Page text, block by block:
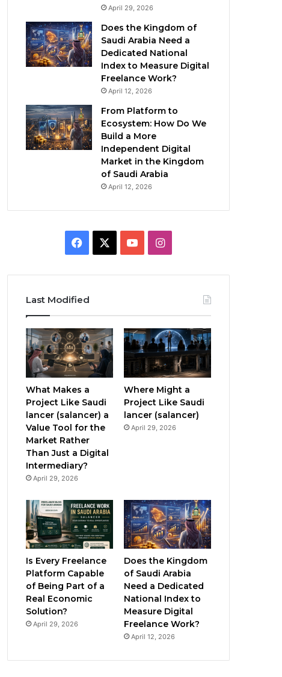
April 29, 2026
Does the Kingdom of
Saudi Arabia Need a
Dedicated National
Index to Measure Digital
Freelance Work?
April 12, 2026
From Platform to
Ecosystem: How Do We
Build a More
Independent Digital
Market in the Kingdom
of Saudi Arabia
April 12, 2026
e
b
o
o
k
T
u
b
e
I
t
a
g
r
a
Last Modified
What Makes a
Project Like Saudi
lancer (salancer) a
Value Tool for the
Market Rather
Than Just a Digital
Intermediary?
April 29, 2026
Where Might a
Project Like Saudi
lancer (salancer)
April 29, 2026
Is Every Freelance
Platform Capable
of Being Part of a
Real Economic
Solution?
April 29, 2026
Does the Kingdom
of Saudi Arabia
Need a Dedicated
National Index to
Measure Digital
Freelance Work?
April 12, 2026